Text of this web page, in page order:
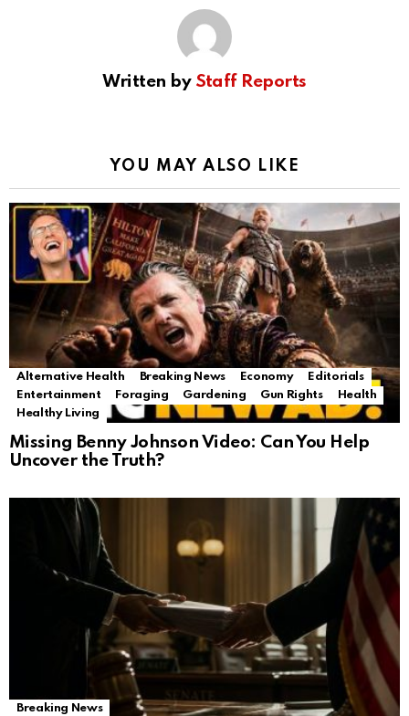
Written by Staff Reports
YOU MAY ALSO LIKE
Alternative Health Breaking News Economy
Editorials
Entertainment
Foraging Gardening Gun Rights
Health
Healthy Living
Missing Benny Johnson Video: Can You Help
Uncover the Truth?
Breaking News